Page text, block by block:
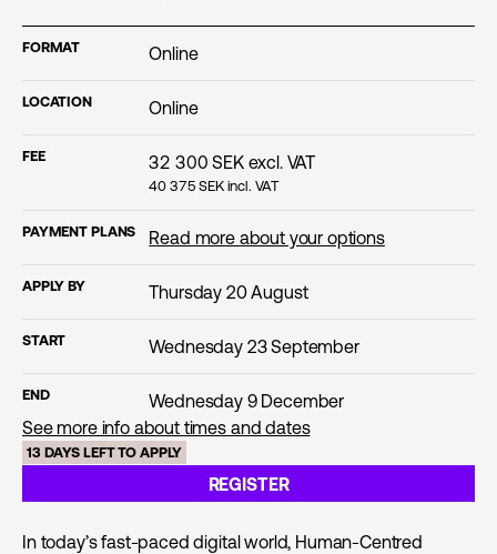
FORMAT Online
LOCATION Online
FEE 32 300 SEK excl. VAT
40 375 SEK incl. VAT
PAYMENT PLANS Read more about your options
APPLY BY Thursday 20 August
START Wednesday 23 September
END
Wednesday 9 December
See more info about times and dates
13 DAYS LEFT TO APPLY
REGISTER
In today’s fast-paced digital world, Human-Centred